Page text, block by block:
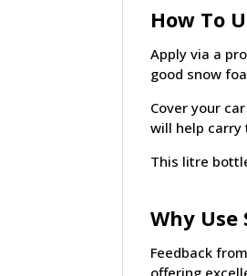
How To
Apply via a
good snow
Cover your
will help carry
This litre
Why Use
Feedback